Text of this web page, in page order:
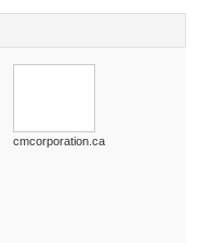
cmcorporation.ca